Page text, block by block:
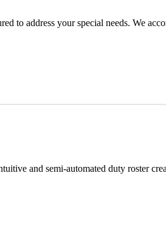
to address your special needs. We
and semi-automated duty roster